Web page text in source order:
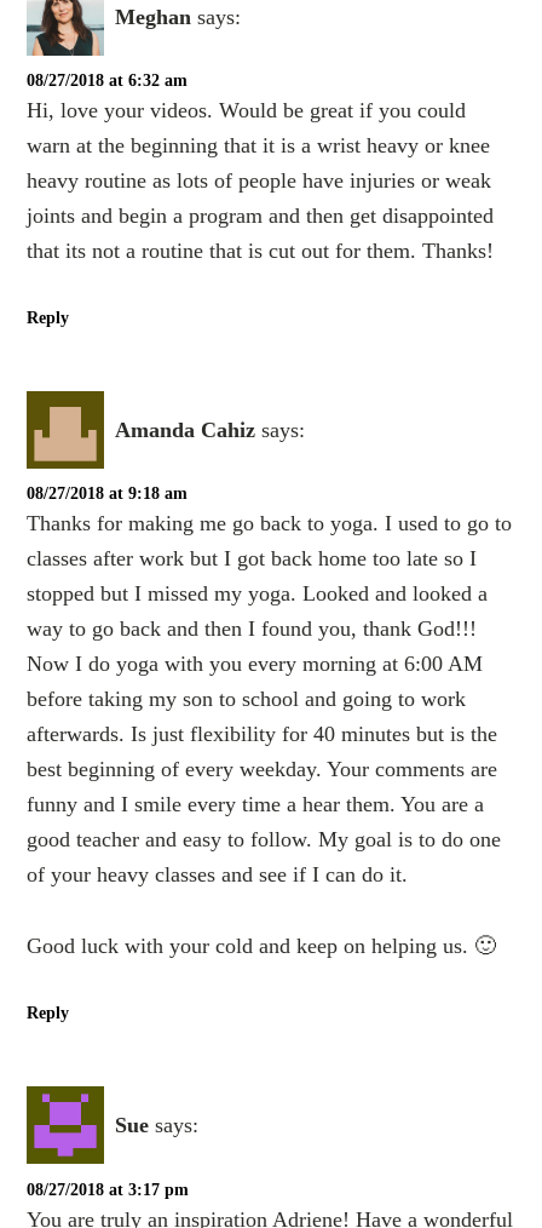
Meghan says:
08/27/2018 at 6:32 am
Hi, love your videos. Would be great if you could
warn at the beginning that it is a wrist heavy or knee
heavy routine as lots of people have injuries or weak
joints and begin a program and then get disappointed
that its not a routine that is cut out for them. Thanks!
Reply
Amanda Cahiz says:
08/27/2018 at 9:18 am
Thanks for making me go back to yoga. I used to go to
classes after work but I got back home too late so I
stopped but I missed my yoga. Looked and looked a
way to go back and then I found you, thank God!!!
Now I do yoga with you every morning at 6:00 AM
before taking my son to school and going to work
afterwards. Is just flexibility for 40 minutes but is the
best beginning of every weekday. Your comments are
funny and I smile every time a hear them. You are a
good teacher and easy to follow. My goal is to do one
of your heavy classes and see if I can do it.
Good luck with your cold and keep on helping us. 🙂
Reply
Sue says:
08/27/2018 at 3:17 pm
You are truly an inspiration Adriene! Have a wonderful